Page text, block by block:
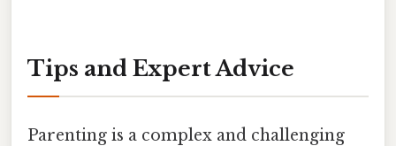
Tips and Expert Advice
Parenting is a complex and challenging